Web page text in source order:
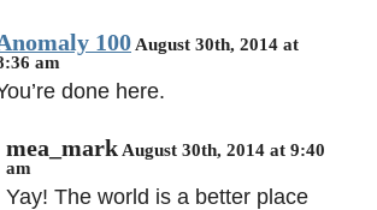
100 August 30th, 2014 at
am
done here.
mea_mark August 30th, 2014 at 9:40
am
Yay! The world is a better place